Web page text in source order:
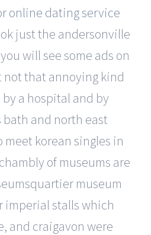
online dating service
just the andersonville
will see some ads on
that annoying kind
by a hospital and by
and north east
meet korean singles in
of museums are
museum
imperial stalls which
and craigavon were